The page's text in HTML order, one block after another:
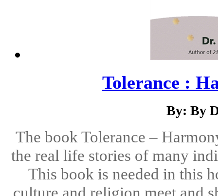
Tolerance :
By: By
The book Tolerance –
the real life stories of many
This book is needed in this